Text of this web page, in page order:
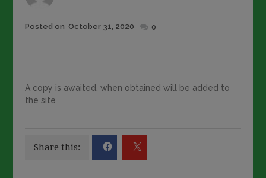
Posted
Posted on October 31, 2020 0
A copy is awaited, when obtained will be added to
the site
Share this: